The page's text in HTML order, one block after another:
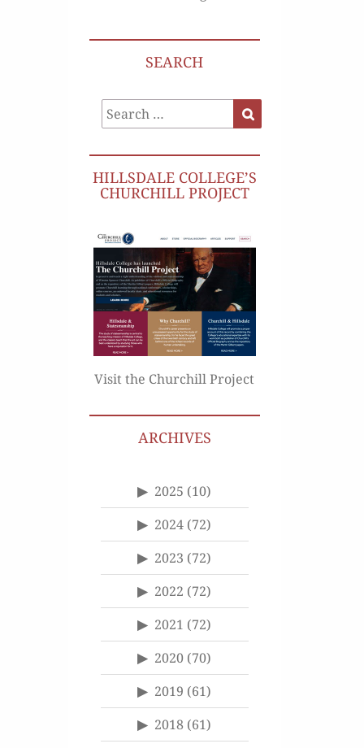
SEARCH
Search
for:
HILLSDALE COLLEGE’S
CHURCHILL PROJECT
Visit the Churchill Project
ARCHIVES
2025 (10)
2024 (72)
2023 (72)
2022 (72)
2021 (72)
2020 (70)
2019 (61)
2018 (61)